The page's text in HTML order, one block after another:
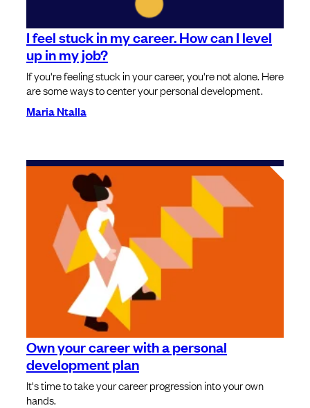
I feel stuck in my career. How can I level
up in my job?
If you're feeling stuck in your career, you're not alone. Here
are some ways to center your personal development.
Maria Ntalla
Own your career with a personal
development plan
It's time to take your career progression into your own
hands.